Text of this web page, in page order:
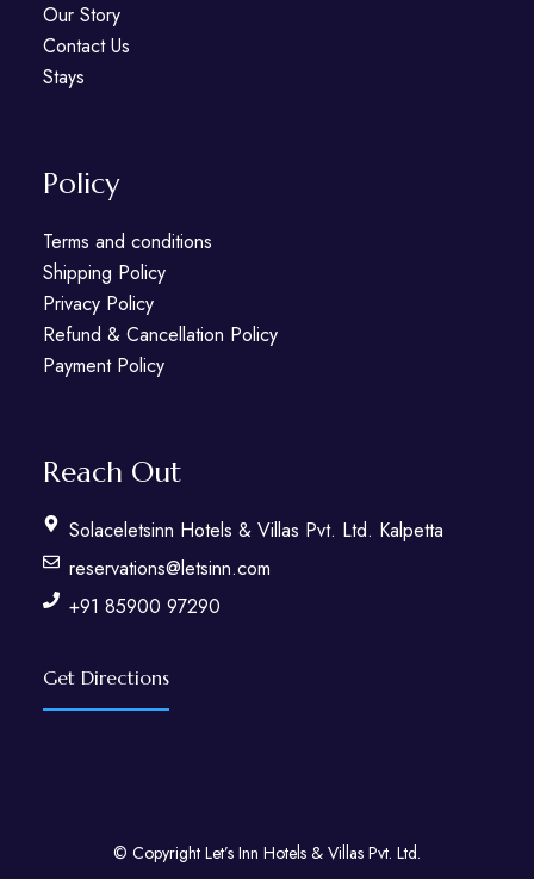
Our Story
Contact Us
Stays
Policy
Terms and conditions
Shipping Policy
Privacy Policy
Refund & Cancellation Policy
Payment Policy
Reach Out
Solaceletsinn Hotels & Villas Pvt. Ltd. Kalpetta
reservations@letsinn.com
+91 85900 97290
Get Directions
© Copyright Let’s Inn Hotels & Villas Pvt. Ltd.